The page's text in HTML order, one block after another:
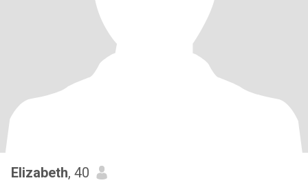
Elizabeth, 40